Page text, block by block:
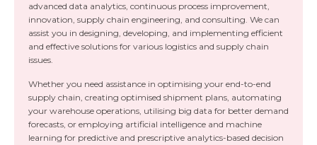
advanced data analytics, continuous process improvement,
innovation, supply chain engineering, and consulting. We can
assist you in designing, developing, and implementing efficient
and effective solutions for various logistics and supply chain
issues.
Whether you need assistance in optimising your end-to-end
supply chain, creating optimised shipment plans, automating
your warehouse operations, utilising big data for better demand
forecasts, or employing artificial intelligence and machine
learning for predictive and prescriptive analytics-based decision